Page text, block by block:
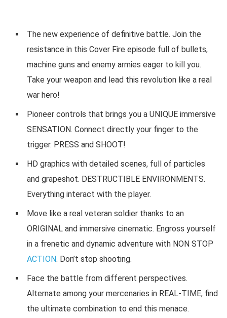
The new experience of definitive battle. Join the
resistance in this Cover Fire episode full of bullets,
machine guns and enemy armies eager to kill you.
Take your weapon and lead this revolution like a real
war hero!
Pioneer controls that brings you a UNIQUE immersive
SENSATION. Connect directly your finger to the
trigger. PRESS and SHOOT!
HD graphics with detailed scenes, full of particles
and grapeshot. DESTRUCTIBLE ENVIRONMENTS.
Everything interact with the player.
Move like a real veteran soldier thanks to an
ORIGINAL and immersive cinematic. Engross yourself
in a frenetic and dynamic adventure with NON STOP
ACTION. Don’t stop shooting.
Face the battle from different perspectives.
Alternate among your mercenaries in REAL-TIME, find
the ultimate combination to end this menace.